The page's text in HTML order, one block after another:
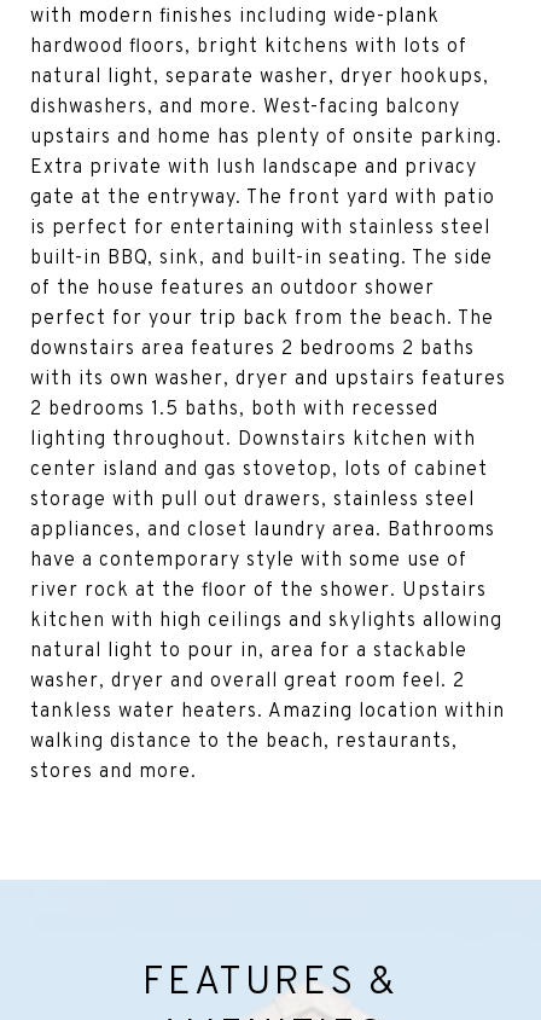
with modern finishes including wide-plank
hardwood floors, bright kitchens with lots of
natural light, separate washer, dryer hookups,
dishwashers, and more. West-facing balcony
upstairs and home has plenty of onsite parking.
Extra private with lush landscape and privacy
gate at the entryway. The front yard with patio
is perfect for entertaining with stainless steel
built-in BBQ, sink, and built-in seating. The side
of the house features an outdoor shower
perfect for your trip back from the beach. The
downstairs area features 2 bedrooms 2 baths
with its own washer, dryer and upstairs features
2 bedrooms 1.5 baths, both with recessed
lighting throughout. Downstairs kitchen with
center island and gas stovetop, lots of cabinet
storage with pull out drawers, stainless steel
appliances, and closet laundry area. Bathrooms
have a contemporary style with some use of
river rock at the floor of the shower. Upstairs
kitchen with high ceilings and skylights allowing
natural light to pour in, area for a stackable
washer, dryer and overall great room feel. 2
tankless water heaters. Amazing location within
walking distance to the beach, restaurants,
stores and more.
FEATURES &